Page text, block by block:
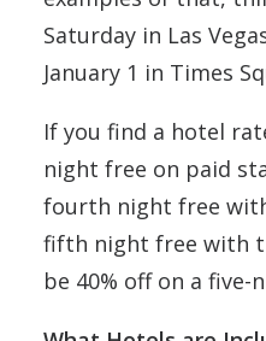
Saturday in Las
January 1 in Times
If you find a hotel
night free on paid
fourth night free
fifth night free with
be 40% off on a five-